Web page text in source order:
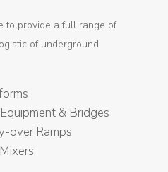
to provide a full range of
of underground
& Bridges
over Ramps